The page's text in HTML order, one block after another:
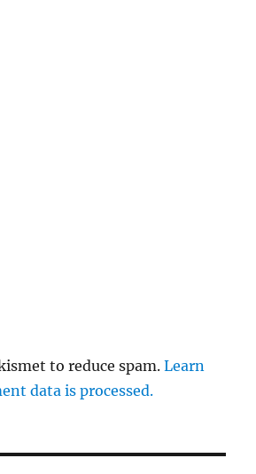
to reduce spam.Learn
data is processed.